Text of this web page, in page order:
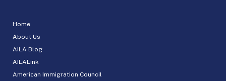
Home
About Us
AILA Blog
AILALink
American Immigration Council